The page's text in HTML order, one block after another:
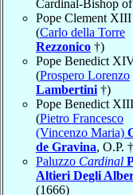
Cardinal-Bishop of
Pope Clement
(Carlo della Torre
Rezzonico †)
Pope Benedict
(Prospero Lorenzo
Lambertini†)
Pope Benedict
(Pietro Francesco
(Vincenzo Maria)
de Gravina, O.P.
Paluzzo Cardinal
Altieri Degli
(1666)